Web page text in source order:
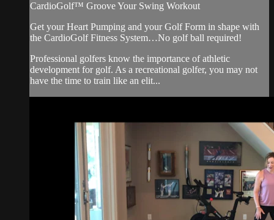
CardioGolf™ Groove Your Swing Workout
Get your Heart Pumping and your Golf Form in shape with
the CardioGolf Fitness System…No golf ball required!
Professional golfers know the importance of athletic
development for golf. As a recreational golfer, you may not
have the time to train like an elit...